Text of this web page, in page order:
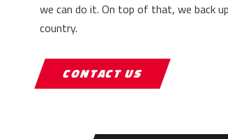
we can do it. On top of that, we back
country.
CONTACT US